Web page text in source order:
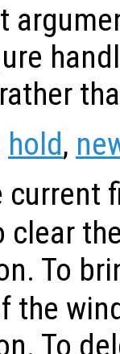
hold,
current
clear
To
the
To